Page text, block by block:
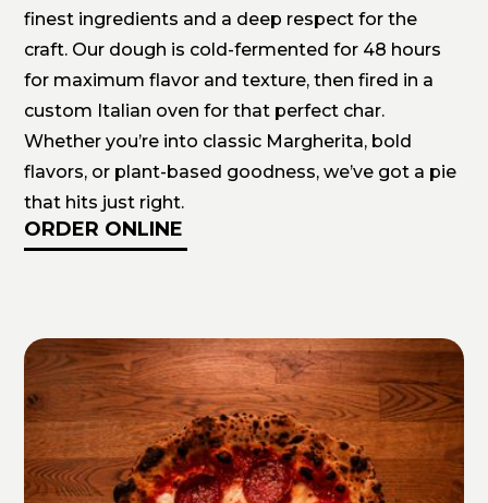
finest ingredients and a deep respect for the
craft. Our dough is cold-fermented for 48 hours
for maximum flavor and texture, then fired in a
custom Italian oven for that perfect char.
Whether you’re into classic Margherita, bold
flavors, or plant-based goodness, we’ve got a pie
that hits just right.
ORDER ONLINE